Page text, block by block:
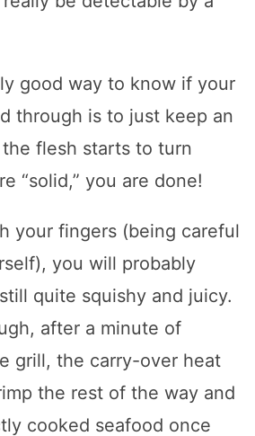
good way to know if your
through is to just keep an
flesh starts to turn
“solid,” you are done!
your fingers (being careful
you will probably
quite squishy and juicy.
after a minute of
grill, the carry-over heat
the rest of the way and
cooked seafood once